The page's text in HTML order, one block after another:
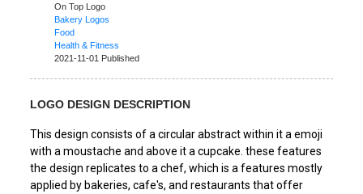
On Top Logo
Bakery Logos
Food
Health & Fitness
2021-11-01 Published
LOGO DESIGN DESCRIPTION
This design consists of a circular abstract within it a emoji
with a moustache and above it a cupcake. these features
the design replicates to a chef, which is a features mostly
applied by bakeries, cafe's, and restaurants that offer